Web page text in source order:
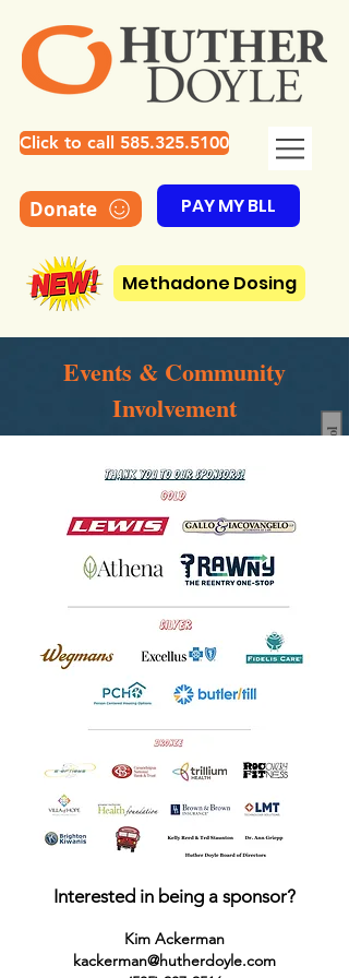
Click to call 585.325.5100
Donate PAY MY BLL
Methadone Dosing
Events & Community
Involvement
Español
Interested in being a sponsor?
Kim Ackerman
kackerman@hutherdoyle.com